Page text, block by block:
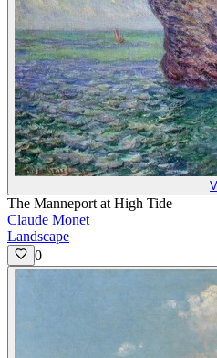
The Manneport at High Tide
Claude Monet
Landscape
0